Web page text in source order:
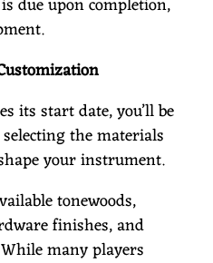
its start date, you’ll be
the materials
your instrument.
tonewoods,
finishes, and
many players